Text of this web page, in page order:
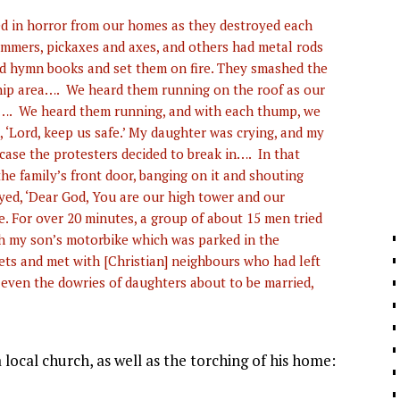
in horror from our homes as they destroyed each
pickaxes and axes, and others had metal rods
books and set them on fire. They smashed the
area…. We heard them running on the roof as our
We heard them running, and with each thump, we
keep us safe.’ My daughter was crying, and my
the protesters decided to break in…. In that
family’s front door, banging on it and shouting
‘Dear God, You are our high tower and our
For over 20 minutes, a group of about 15 men tried
son’s motorbike which was parked in the
and met with [Christian] neighbours who had left
the dowries of daughters about to be married,
church, as well as the torching of his home: